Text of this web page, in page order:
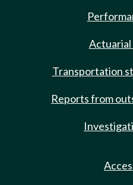
Transportation
Reports from